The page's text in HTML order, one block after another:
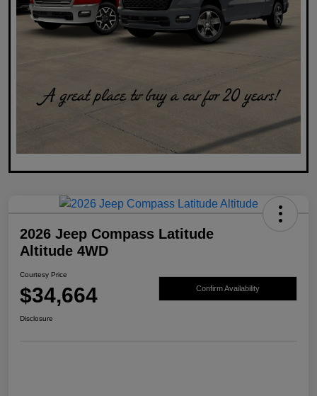
2026 Jeep Compass Latitude
Altitude 4WD
Courtesy Price
$34,664 Confirm Availability
Disclosure